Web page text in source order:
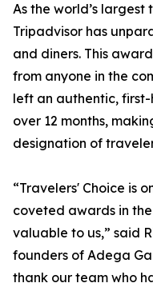
As the world’s
Tripadvisor has
and diners. This
from anyone in the
left an authentic,
over 12 months,
designation of
“Travelers' Choice is
coveted awards in
valuable to us,” said
founders of Adega
thank our team who